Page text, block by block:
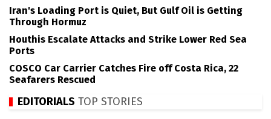
Iran's Loading Port is Quiet, But Gulf Oil is Getting
Through Hormuz
Houthis Escalate Attacks and Strike Lower Red Sea
Ports
COSCO Car Carrier Catches Fire off Costa Rica, 22
Seafarers Rescued
EDITORIALS TOP STORIES